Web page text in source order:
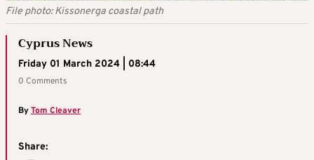
File photo: Kissonerga coastal path
Cyprus News
Friday 01 March 2024 | 08:44
0 Comments
ByTom Cleaver
Share: